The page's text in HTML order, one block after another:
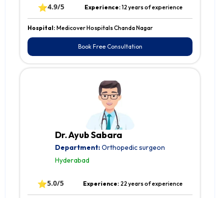
⭐4.9/5 Experience: 12 years of experience
Hospital: Medicover Hospitals Chanda Nagar
Book Free Consultation
Dr. Ayub Sabara
Department:Orthopedic surgeon
Hyderabad
⭐5.0/5 Experience: 22 years of experience